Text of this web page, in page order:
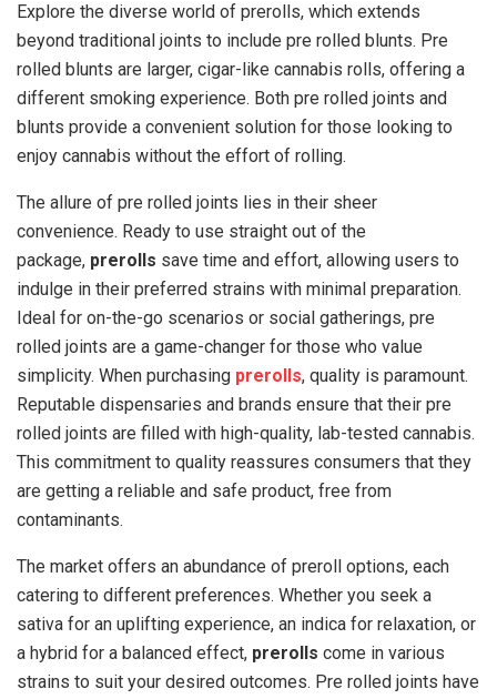
Explore the diverse world of prerolls, which extends
beyond traditional joints to include pre rolled blunts. Pre
rolled blunts are larger, cigar-like cannabis rolls, offering a
different smoking experience. Both pre rolled joints and
blunts provide a convenient solution for those looking to
enjoy cannabis without the effort of rolling.
The allure of pre rolled joints lies in their sheer
convenience. Ready to use straight out of the
package, prerolls save time and effort, allowing users to
indulge in their preferred strains with minimal preparation.
Ideal for on-the-go scenarios or social gatherings, pre
rolled joints are a game-changer for those who value
simplicity. When purchasing prerolls, quality is paramount.
Reputable dispensaries and brands ensure that their pre
rolled joints are filled with high-quality, lab-tested cannabis.
This commitment to quality reassures consumers that they
are getting a reliable and safe product, free from
contaminants.
The market offers an abundance of preroll options, each
catering to different preferences. Whether you seek a
sativa for an uplifting experience, an indica for relaxation, or
a hybrid for a balanced effect, prerolls come in various
strains to suit your desired outcomes. Pre rolled joints have